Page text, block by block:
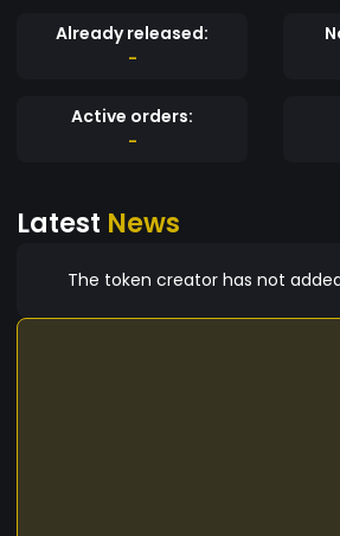
Already released:
-
Active orders:
-
Latest News
The token creator has not